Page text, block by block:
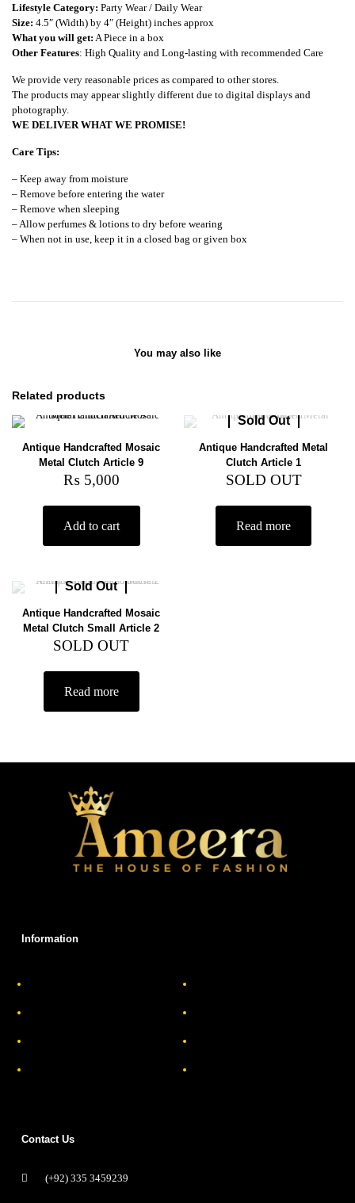
Lifestyle Category: Party Wear / Daily Wear
Size: 4.5″ (Width) by 4″ (Height) inches approx
What you will get: A Piece in a box
Other Features: High Quality and Long-lasting with recommended Care
We provide very reasonable prices as compared to other stores.
The products may appear slightly different due to digital displays and
photography.
WE DELIVER WHAT WE PROMISE!
Care Tips:
– Keep away from moisture
– Remove before entering the water
– Remove when sleeping
– Allow perfumes & lotions to dry before wearing
– When not in use, keep it in a closed bag or given box
You may also like
Related products
Antique Handcrafted Mosaic
Metal Clutch Article 9
₨5,000
Add to cart
Sold Out
Antique Handcrafted Metal
Clutch Article 1
SOLD OUT
Read more
Sold Out
Antique Handcrafted Mosaic
Metal Clutch Small Article 2
SOLD OUT
Read more
Information
Contact Us
(+92) 335 3459239